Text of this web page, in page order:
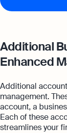
Additional
Enhanced
Additional
management.
account, a
Each of these
streamlines your